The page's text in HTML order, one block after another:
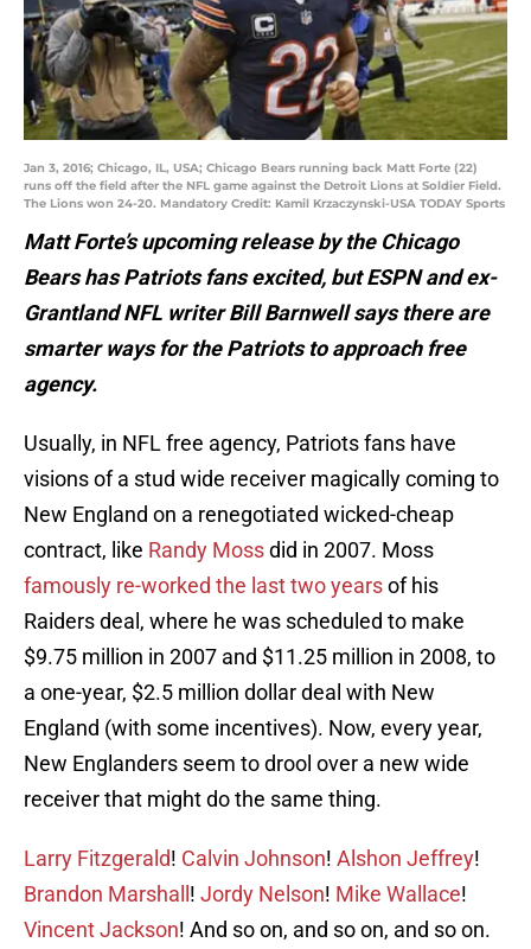
Jan 3, 2016; Chicago, IL, USA; Chicago Bears running back Matt Forte (22)
runs off the field after the NFL game against the Detroit Lions at Soldier Field.
The Lions won 24-20. Mandatory Credit: Kamil Krzaczynski-USA TODAY Sports
Matt Forte’s upcoming release by the Chicago
Bears has Patriots fans excited, but ESPN and ex-
Grantland NFL writer Bill Barnwell says there are
smarter ways for the Patriots to approach free
agency.
Usually, in NFL free agency, Patriots fans have
visions of a stud wide receiver magically coming to
New England on a renegotiated wicked-cheap
contract, like Randy Mossdid in 2007. Moss
famously re-worked the last two yearsof his
Raiders deal, where he was scheduled to make
$9.75 million in 2007 and $11.25 million in 2008, to
a one-year, $2.5 million dollar deal with New
England (with some incentives). Now, every year,
New Englanders seem to drool over a new wide
receiver that might do the same thing.
Larry Fitzgerald! Calvin Johnson! Alshon Jeffrey!
Brandon Marshall ! Jordy Nelson! Mike Wallace!
Vincent Jackson! And so on, and so on, and so on.